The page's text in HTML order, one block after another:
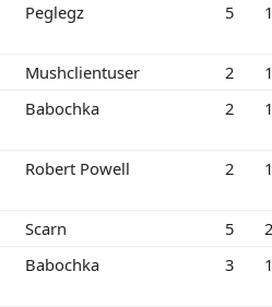
Peglegz 5
Mushclientuser 2
Babochka 2
Robert Powell 2
Scarn 5
Babochka 3